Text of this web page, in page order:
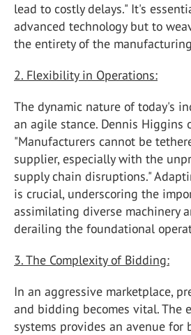
lead to costly delays." It's
advanced technology but to
the entirety of the
2. Flexibility in Operations:
The dynamic nature of today's
an agile stance. Dennis Higgins
"Manufacturers cannot be
supplier, especially with the
supply chain disruptions."
is crucial, underscoring the
assimilating diverse machinery
derailing the foundational
3. The Complexity of Bidding:
In an aggressive marketplace,
and bidding becomes vital. The
systems provides an avenue for